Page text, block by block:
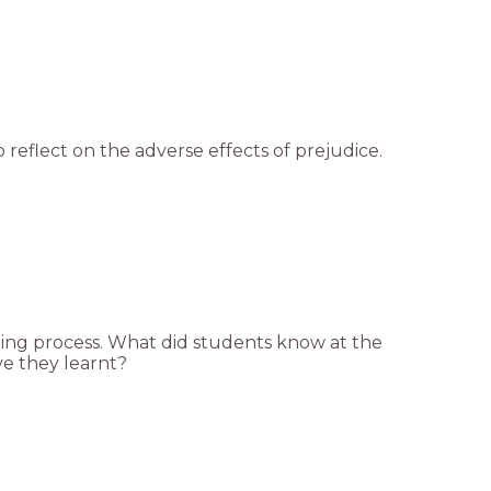
reflect on the adverse effects of prejudice.
process. What did students know at the
they learnt?